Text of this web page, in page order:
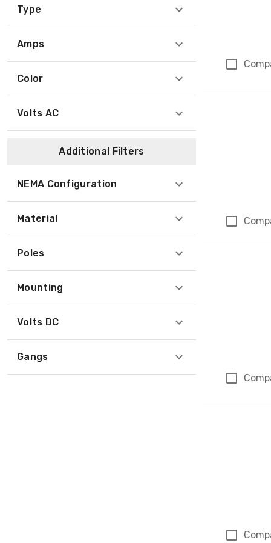
Type
Amps
Color
Volts AC
Additional Filters
NEMA Configuration
Material
Poles
Mounting
Volts DC
Gangs